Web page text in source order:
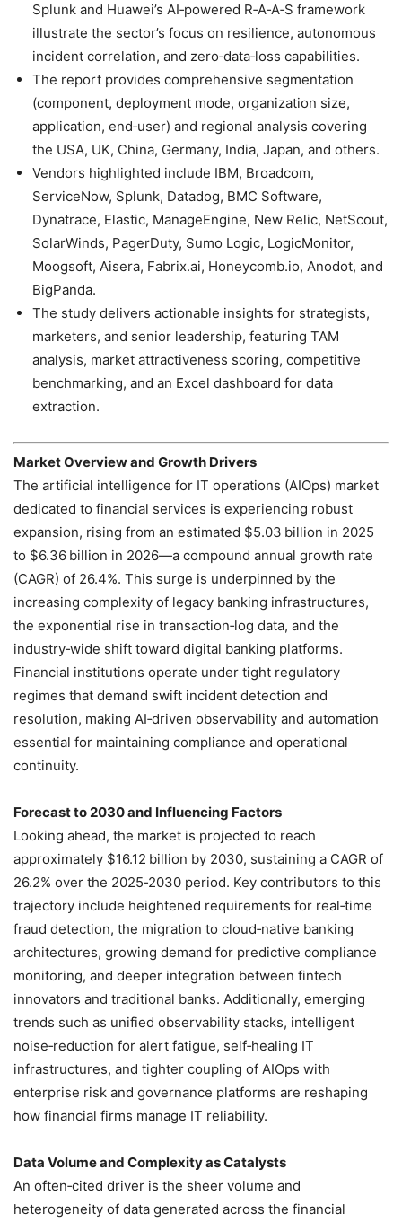
Splunk and Huawei’s AI‑powered R‑A‑A‑S framework
illustrate the sector’s focus on resilience, autonomous
incident correlation, and zero‑data‑loss capabilities.
The report provides comprehensive segmentation
(component, deployment mode, organization size,
application, end‑user) and regional analysis covering
the USA, UK, China, Germany, India, Japan, and others.
Vendors highlighted include IBM, Broadcom,
ServiceNow, Splunk, Datadog, BMC Software,
Dynatrace, Elastic, ManageEngine, New Relic, NetScout,
SolarWinds, PagerDuty, Sumo Logic, LogicMonitor,
Moogsoft, Aisera, Fabrix.ai, Honeycomb.io, Anodot, and
BigPanda.
The study delivers actionable insights for strategists,
marketers, and senior leadership, featuring TAM
analysis, market attractiveness scoring, competitive
benchmarking, and an Excel dashboard for data
extraction.
Market Overview and Growth Drivers
The artificial intelligence for IT operations (AIOps) market
dedicated to financial services is experiencing robust
expansion, rising from an estimated $5.03 billion in 2025
to $6.36 billion in 2026—a compound annual growth rate
(CAGR) of 26.4%. This surge is underpinned by the
increasing complexity of legacy banking infrastructures,
the exponential rise in transaction‑log data, and the
industry‑wide shift toward digital banking platforms.
Financial institutions operate under tight regulatory
regimes that demand swift incident detection and
resolution, making AI‑driven observability and automation
essential for maintaining compliance and operational
continuity.
Forecast to 2030 and Influencing Factors
Looking ahead, the market is projected to reach
approximately $16.12 billion by 2030, sustaining a CAGR of
26.2% over the 2025‑2030 period. Key contributors to this
trajectory include heightened requirements for real‑time
fraud detection, the migration to cloud‑native banking
architectures, growing demand for predictive compliance
monitoring, and deeper integration between fintech
innovators and traditional banks. Additionally, emerging
trends such as unified observability stacks, intelligent
noise‑reduction for alert fatigue, self‑healing IT
infrastructures, and tighter coupling of AIOps with
enterprise risk and governance platforms are reshaping
how financial firms manage IT reliability.
Data Volume and Complexity as Catalysts
An often‑cited driver is the sheer volume and
heterogeneity of data generated across the financial